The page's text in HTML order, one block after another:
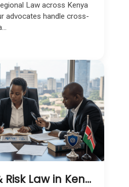
Law across Kenya
advocates handle cross-
Insurance & Risk Law in Kenya | Expert Legal Support for Claims & Coverage